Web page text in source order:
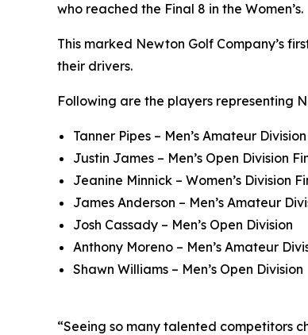
who reached the Final 8 in the Women’s.
This marked Newton Golf Company’s
their drivers.
Following are the players representing
Tanner Pipes – Men’s Amateur
Justin James – Men’s Open Division
Jeanine Minnick – Women’s Division
James Anderson – Men’s Amateur
Josh Cassady – Men’s Open Division
Anthony Moreno – Men’s Amateur
Shawn Williams – Men’s Open Division
“Seeing so many talented competitors